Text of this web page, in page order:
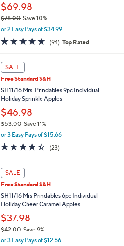
.
0
0
$69.98
$78.00 Save 10%
,
a
,
$
7
8
.
0
or 2 Easy Pays of $34.99
4.6
of
(94) 94
Reviews
Top Rated
SALE
Free Standard S&H
SH11/16 Mrs .Prindables 9pc Individual
Holiday Sprinkle Apples
$46.98
$53.00Save 11%
,
a
,
$
5
3
.
0
or 3 Easy Pays of $15.66
4.4
of
(23)23
SALE
Free Standard S&H
SH11/16 Mrs Prindables 6pc Individual
Holiday Cheer Caramel Apples
$37.98
$42.00 Save 9%
,or 3 Easy Pays of $12.66